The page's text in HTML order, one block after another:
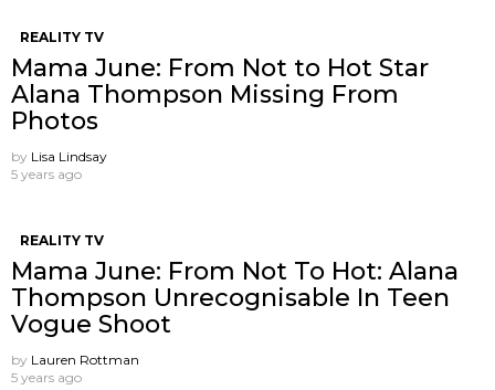
REALITY TV
Mama June: From Not to Hot Star
Alana Thompson Missing From
Photos
by Lisa Lindsay
5 years ago
REALITY TV
Mama June: From Not To Hot: Alana
Thompson Unrecognisable In Teen
Vogue Shoot
by Lauren Rottman
5 years ago